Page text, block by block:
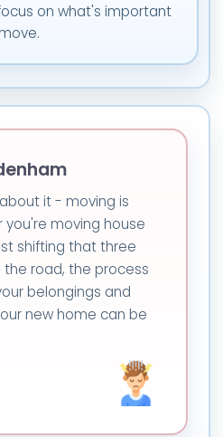
on what's important
it - moving is
you're moving house
shifting that three
road, the process
belongings and
new home can be